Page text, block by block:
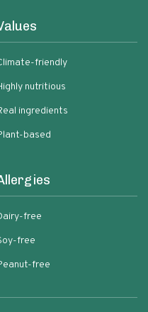
friendly
nutritious
ingredients
based
free
free
free